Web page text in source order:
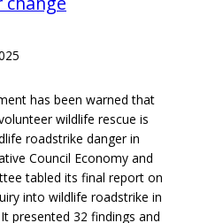
has been warned that
wildlife rescue is
roadstrike danger in
Council Economy and
tabled its final report on
into wildlife roadstrike in
presented 32 findings and